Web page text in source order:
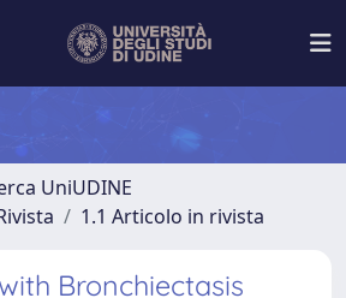
UniUDINE
1.1 Articolo in rivista
Bronchiectasis